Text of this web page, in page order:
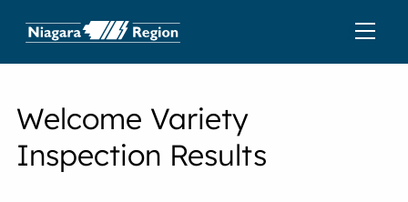
Welcome Variety
Inspection Results